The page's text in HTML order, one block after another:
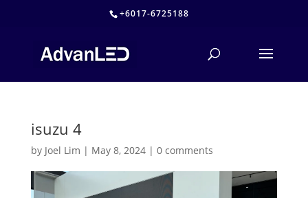
+6017-6725188
isuzu 4
by Joel Lim | May 8, 2024| 0 comments